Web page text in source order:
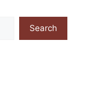
Search